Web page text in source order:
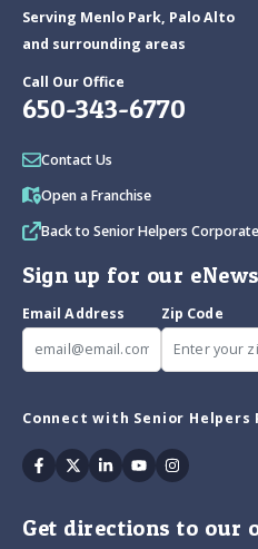
Serving Menlo Park, Palo Alto
and surrounding areas
Call Our Office
650-343-6770
Contact Us
Open a Franchise
Back to Senior Helpers Corporate
Sign up for our
Email Address
Zip Code
Connect with Senior Helpers
Facebook
TwitterLinkedin
YoutubeInstagram
Get directions to our